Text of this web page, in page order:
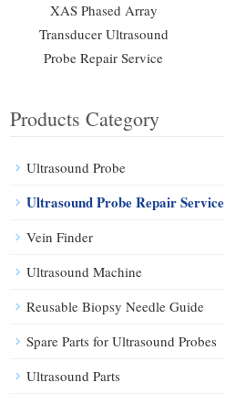
XAS Phased Array
Transducer Ultrasound
Probe Repair Service
Products Category
Ultrasound Probe
Ultrasound Probe Repair Service
Vein Finder
Ultrasound Machine
Reusable Biopsy Needle Guide
Spare Parts for Ultrasound Probes
Ultrasound Parts